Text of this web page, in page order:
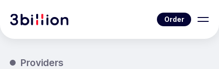
Order
Providers